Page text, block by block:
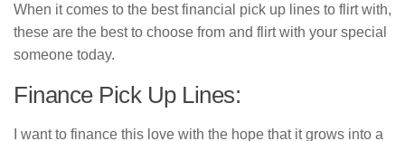
When it comes to the best financial pick up lines to flirt with,
these are the best to choose from and flirt with your special
someone today.
Finance Pick Up Lines:
I want to finance this love with the hope that it grows into a